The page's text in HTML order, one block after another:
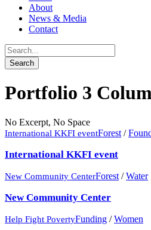
About
News & Media
Contact
Portfolio 3
No Excerpt, No Space
International KKFI eventForest /
International KKFI event
New Community CenterForest / Water
New Community Center
Help Fight PovertyFunding / Women